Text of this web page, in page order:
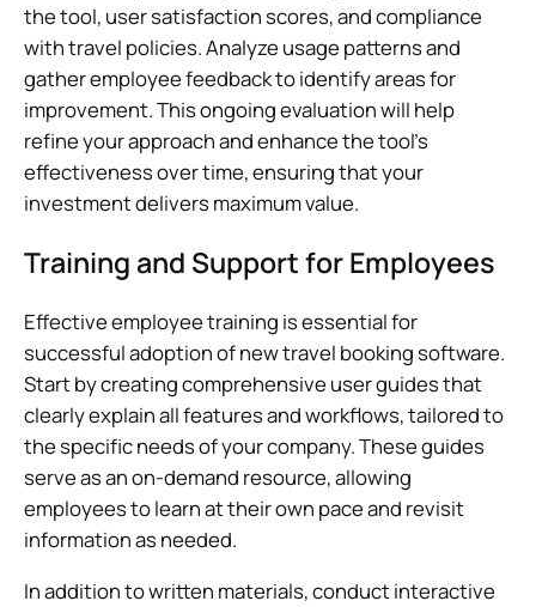
the tool, user satisfaction scores, and compliance
with travel policies. Analyze usage patterns and
gather employee feedback to identify areas for
improvement. This ongoing evaluation will help
refine your approach and enhance the tool’s
effectiveness over time, ensuring that your
investment delivers maximum value.
Training and Support for Employees
Effective employee training is essential for
successful adoption of new travel booking software.
Start by creating comprehensive user guides that
clearly explain all features and workflows, tailored to
the specific needs of your company. These guides
serve as an on-demand resource, allowing
employees to learn at their own pace and revisit
information as needed.
In addition to written materials, conduct interactive